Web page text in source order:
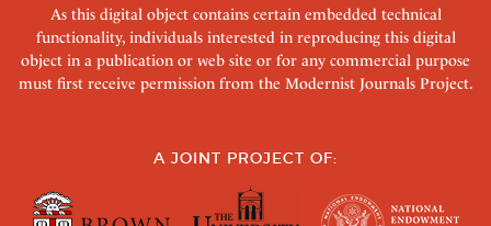
As this digital object contains certain embedded technical
functionality, individuals interested in reproducing this digital
object in a publication or web site or for any commercial purpose
must first receive permission from the Modernist Journals Project.
A JOINT PROJECT OF: